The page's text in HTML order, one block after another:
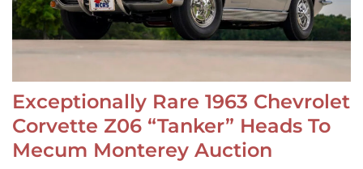
Exceptionally Rare 1963 Chevrolet
Corvette Z06 “Tanker” Heads To
Mecum Monterey Auction